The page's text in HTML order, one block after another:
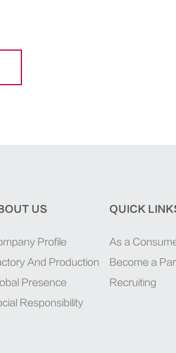
US
Profile
And Production
Presence
Responsibility
QUICK
As a
Become a
Recruiting